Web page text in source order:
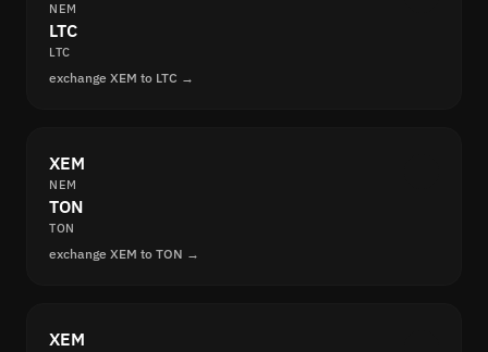
NEM
LTC
LTC
exchange XEM to LTC →
XEM
NEM
TON
TON
exchange XEM to TON →
XEM